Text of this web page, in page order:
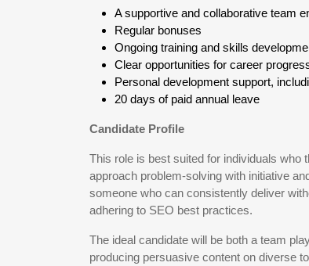
A supportive and collaborative team
Regular bonuses
Ongoing training and skills
Clear opportunities for career
Personal development support,
20 days of paid annual leave
Candidate Profile
This role is best suited for individuals who
approach problem-solving with initiative
someone who can consistently deliver
adhering to SEO best practices.
The ideal candidate will be both a team
producing persuasive content on diverse